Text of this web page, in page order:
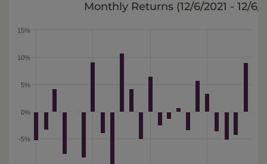
-5%
0%
5%
10%
15%
Monthly Returns (12/6/2021 - 12/6/